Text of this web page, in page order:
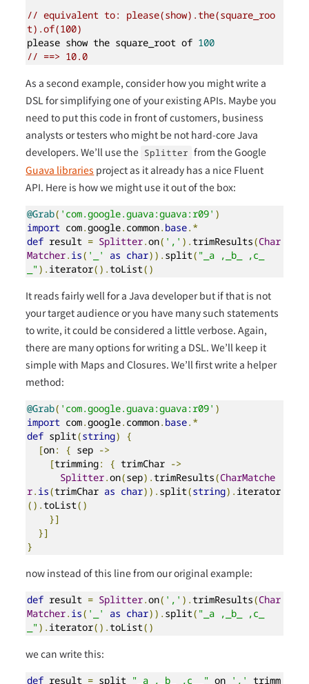
// equivalent to: please(show).the(square_roo
t).of(100)
please show the square_root of 100
// ==> 10.0
As a second example, consider how you might write a
DSL for simplifying one of your existing APIs. Maybe you
need to put this code in front of customers, business
analysts or testers who might be not hard-core Java
developers. We’ll use the Splitter from the Google
Guava libraries project as it already has a nice Fluent
API. Here is how we might use it out of the box:
@Grab( 'com.google.guava:guava:r09' )
import com.google. common. base.*
def result = Splitter.on( ',' ).trimResults(Char
Matcher. is( '_' as char)). split( "_a ,_b_ ,c_
_"). iterator().toList()
It reads fairly well for a Java developer but if that is not
your target audience or you have many such statements
to write, it could be considered a little verbose. Again,
there are many options for writing a DSL. We’ll keep it
simple with Maps and Closures. We’ll first write a helper
method:
@Grab( 'com.google.guava:guava:r09' )
import com.google. common. base.*
def split(string)
{
[on: { sep ->
[trimming: { trimChar ->
Splitter.on(sep).trimResults(CharMatche
r. is(trimChar as char)). split(string). iterator
().toList()
}]
}]
}
now instead of this line from our original example:
def result = Splitter.on( ',' ).trimResults(Char
Matcher. is( '_' as char)). split( "_a ,_b_ ,c_
_"). iterator().toList()
we can write this:
def result = split "_a ,_b_ ,c__" on ',' trimm